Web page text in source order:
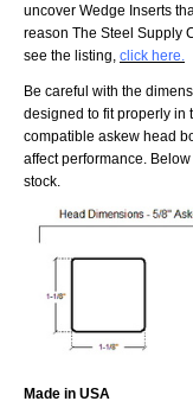
uncover Wedge Inserts
reason The Steel Supply
see the listing, click here.
Be careful with the
designed to fit properly in
compatible askew head
affect performance.
stock.
Made in USA